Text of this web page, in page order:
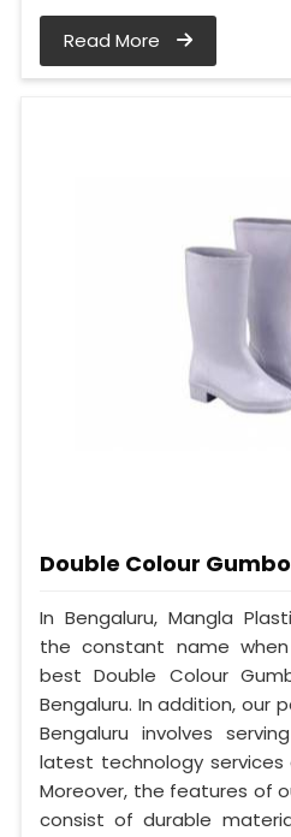
Read More
Double Colour
In Bengaluru, Mangla
the constant name
best Double Colour
Bengaluru. In addition, our
Bengaluru involves
latest technology
Moreover, the features of
consist of durable